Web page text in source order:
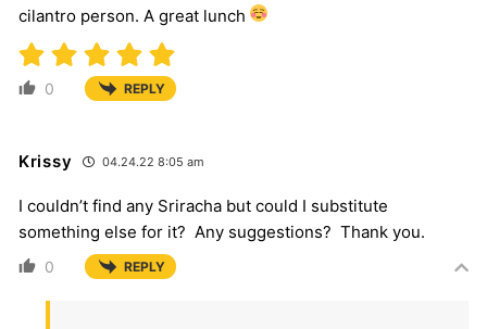
cilantro person. A great lunch
0 REPLY
Krissy 04.24.22 8:05 am
I couldn’t find any Sriracha but could I substitute
something else for it? Any suggestions? Thank you.
0 REPLY